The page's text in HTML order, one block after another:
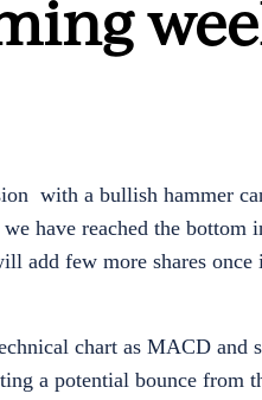
with a bullish hammer
have reached the
add few more shares
chart as MACD and
a potential bounce from